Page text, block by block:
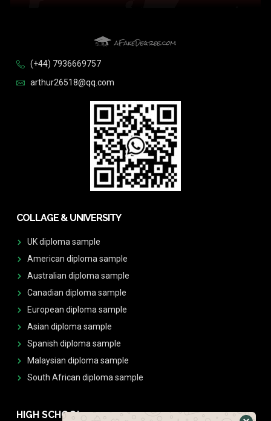
(+44) 7936669757
arthur26518@qq.com
COLLAGE & UNIVERSITY
UK diploma sample
American diploma sample
Australian diploma sample
Canadian diploma sample
European diploma sample
Asian diploma sample
Spanish diploma sample
Malaysian diploma sample
South African diploma sample
HIGH SCHOOL